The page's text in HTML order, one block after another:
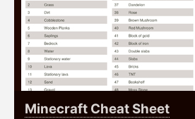
Minecraft Cheat Sheet